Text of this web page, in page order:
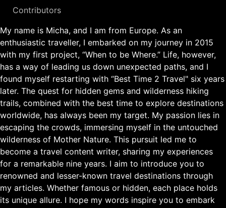
Contributors
My name is Micha, and I am from Europe. As an
enthusiastic traveller, I embarked on my journey in 2015
with my first project, “When to be Where.” Life, however,
has a way of leading us down unexpected paths, and I
found myself restarting with “Best Time 2 Travel" six years
later. The quest for hidden gems and wilderness hiking
trails, combined with the best time to explore destinations
worldwide, has always been my target. My passion lies in
escaping the crowds, immersing myself in the untouched
wilderness of Mother Nature. This pursuit led me to
become a travel content writer, sharing my experiences
for a remarkable nine years. I aim to introduce you to
renowned and lesser-known travel destinations through
my articles. Whether famous or hidden, each place holds
its unique allure. I hope my words inspire you to embark